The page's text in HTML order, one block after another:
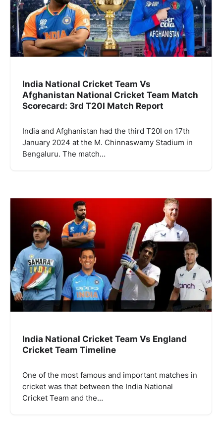
India National Cricket Team Vs
Afghanistan National Cricket Team Match
Scorecard: 3rd T20I Match Report
India and Afghanistan had the third T20I on 17th
January 2024 at the M. Chinnaswamy Stadium in
Bengaluru. The match…
India National Cricket Team Vs England
Cricket Team Timeline
One of the most famous and important matches in
cricket was that between the India National
Cricket Team and the…